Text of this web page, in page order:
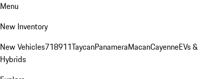
Menu
New Inventory
New Vehicles718911TaycanPanameraMacanCayenneEVs &
Hybrids